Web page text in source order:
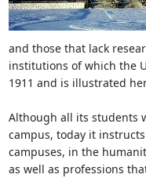
and those that lack
institutions of which the
1911 and is illustrated
Although all its students
campus, today it
campuses, in the
as well as professions